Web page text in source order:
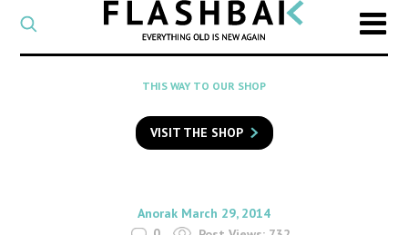
CATEGORY
Select
a
category
SEARCH
to
search
Flashback
THIS WAY TO OUR SHOP
VISIT THE SHOP
By
Anorak on
March 29, 2014